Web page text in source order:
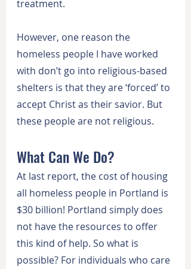
treatment.
However, one reason the
homeless people I have worked
with don’t go into religious-based
shelters is that they are ‘forced’ to
accept Christ as their savior. But
these people are not religious.
What Can We Do?
At last report, the cost of housing
all homeless people in Portland is
$30 billion! Portland simply does
not have the resources to offer
this kind of help. So what is
possible? For individuals who care